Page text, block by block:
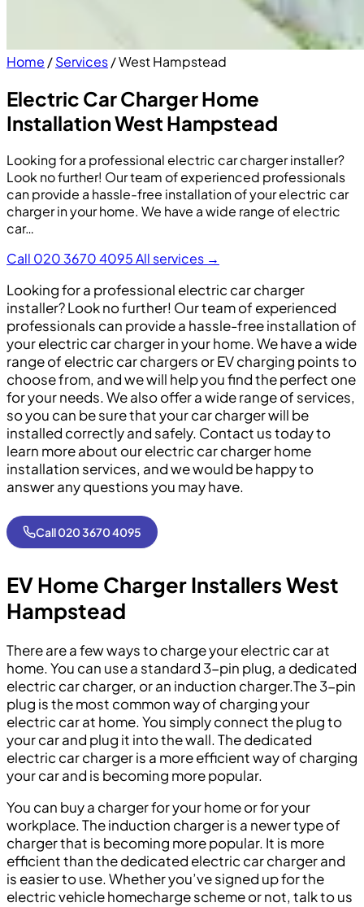
Home /Services/West Hampstead
Electric Car Charger Home
Installation West Hampstead
Looking for a professional electric car charger installer?
Look no further! Our team of experienced professionals
can provide a hassle-free installation of your electric car
charger in your home. We have a wide range of electric
car…
Call 020 3670 4095All services →
Looking for a professional electric car charger
installer? Look no further! Our team of experienced
professionals can provide a hassle-free installation of
your electric car charger in your home. We have a wide
range of electric car chargers or EV charging points to
choose from, and we will help you find the perfect one
for your needs. We also offer a wide range of services,
so you can be sure that your car charger will be
installed correctly and safely. Contact us today to
learn more about our electric car charger home
installation services, and we would be happy to
answer any questions you may have.
Call 020 3670 4095
EV Home Charger Installers West
Hampstead
There are a few ways to charge your electric car at
home. You can use a standard 3-pin plug, a dedicated
electric car charger, or an induction charger.The 3-pin
plug is the most common way of charging your
electric car at home. You simply connect the plug to
your car and plug it into the wall. The dedicated
electric car charger is a more efficient way of charging
your car and is becoming more popular.
You can buy a charger for your home or for your
workplace. The induction charger is a newer type of
charger that is becoming more popular. It is more
efficient than the dedicated electric car charger and
is easier to use. Whether you’ve signed up for the
electric vehicle homecharge scheme or not, talk to us